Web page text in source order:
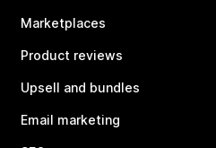
Marketplaces
Product reviews
Upsell and bundles
Email marketing